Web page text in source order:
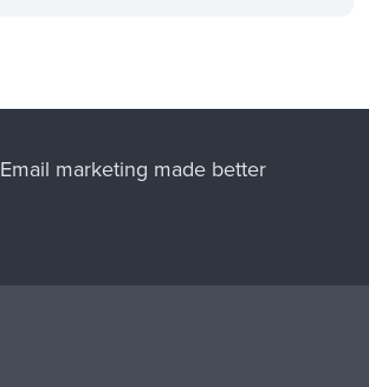
Email marketing made better